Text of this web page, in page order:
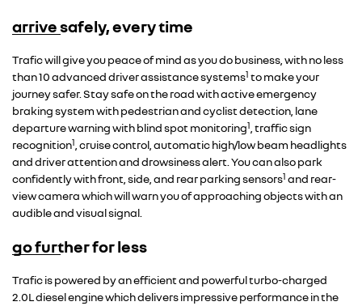
arrive safely, every time
Trafic will give you peace of mind as you do business, with no less
than 10 advanced driver assistance systems1 to make your
journey safer. Stay safe on the road with active emergency
braking system with pedestrian and cyclist detection, lane
departure warning with blind spot monitoring1 , traffic sign
recognition1 , cruise control, automatic high/low beam headlights
and driver attention and drowsiness alert. You can also park
confidently with front, side, and rear parking sensors1 and rear-
view camera which will warn you of approaching objects with an
audible and visual signal.
go further for less
Trafic is powered by an efficient and powerful turbo-charged
2.0L diesel engine which delivers impressive performance in the